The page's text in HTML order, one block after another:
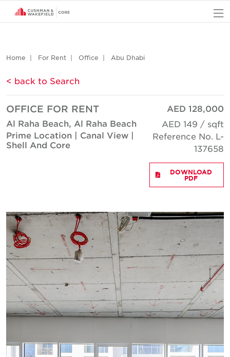
Home For Rent Office Abu Dhabi
< back to Search
OFFICE FOR RENT
Al Raha Beach, Al Raha Beach
Prime Location | Canal View |
Shell And Core
AED 128,000
AED 149 / sqft
Reference No. L-
137658
DOWNLOAD
PDF